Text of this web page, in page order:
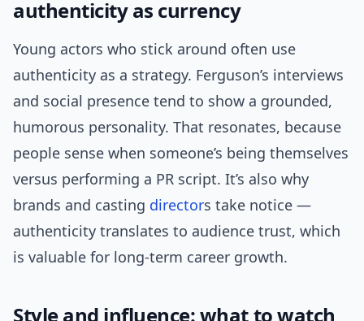
authenticity as currency
Young actors who stick around often use
authenticity as a strategy. Ferguson’s interviews
and social presence tend to show a grounded,
humorous personality. That resonates, because
people sense when someone’s being themselves
versus performing a PR script. It’s also why
brands and casting directors take notice —
authenticity translates to audience trust, which
is valuable for long-term career growth.
Style and influence: what to watch